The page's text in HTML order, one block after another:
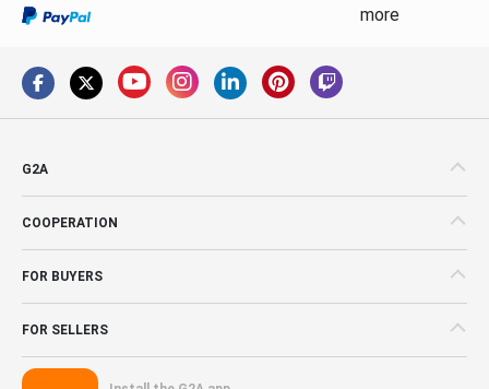
more
G2A
COOPERATION
FOR BUYERS
FOR SELLERS